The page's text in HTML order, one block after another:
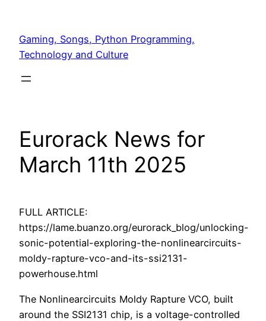
content
Gaming, Songs, Python Programming,
Technology and Culture
Eurorack News for
March 11th 2025
FULL ARTICLE:
https://lame.buanzo.org/eurorack_blog/unlocking-
sonic-potential-exploring-the-nonlinearcircuits-
moldy-rapture-vco-and-its-ssi2131-
powerhouse.html
The Nonlinearcircuits Moldy Rapture VCO, built
around the SSI2131 chip, is a voltage-controlled